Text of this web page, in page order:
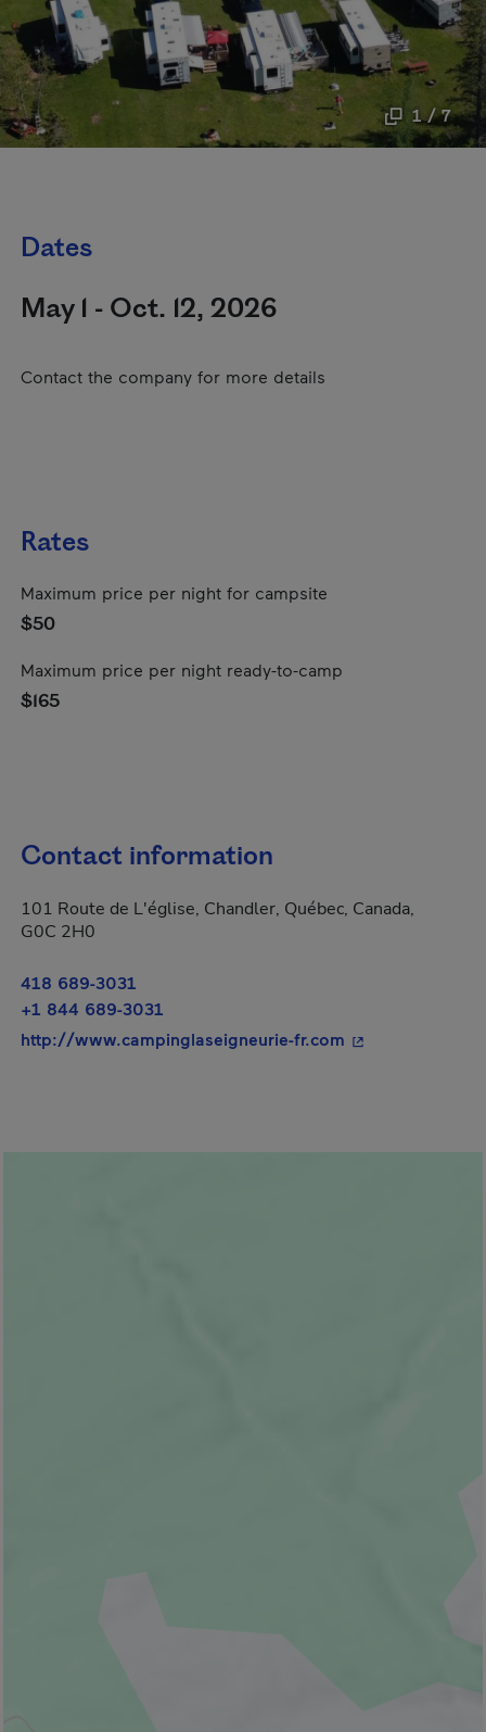
1 / 7
Dates
May 1 - Oct. 12, 2026
Contact the company for more details
Rates
Maximum price per night for campsite
$50
Maximum price per night ready-to-camp
$165
Contact information
101 Route de L'église, Chandler, Québec, Canada,
G0C 2H0
418 689-3031
+1 844 689-3031
http://www.campinglaseigneurie-fr.com - This hyperlink